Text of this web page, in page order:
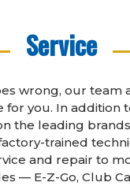
Service
wrong, our team
for you. In addition
the leading
trained
and repair to
— E-Z-Go, Club